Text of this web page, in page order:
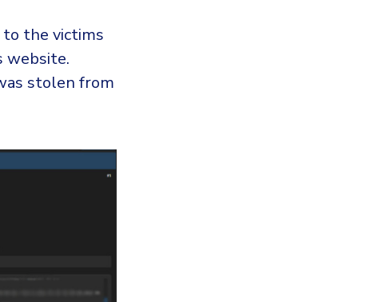
the victims
website.
stolen from